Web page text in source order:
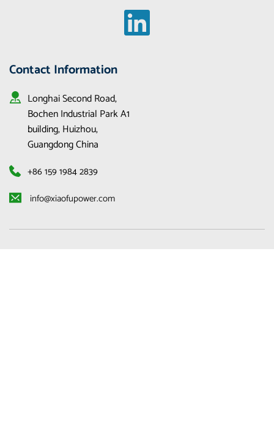
Contact Information
Longhai Second Road,
Bochen Industrial Park A1
building, Huizhou,
Guangdong China
+86 159 1984 2839
info@xiaofupower.com